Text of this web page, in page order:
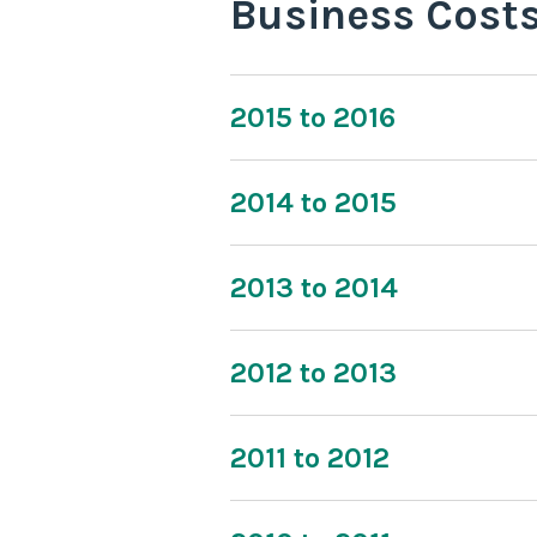
Business
2015 to 2016
2014 to 2015
2013 to 2014
2012 to 2013
2011 to 2012